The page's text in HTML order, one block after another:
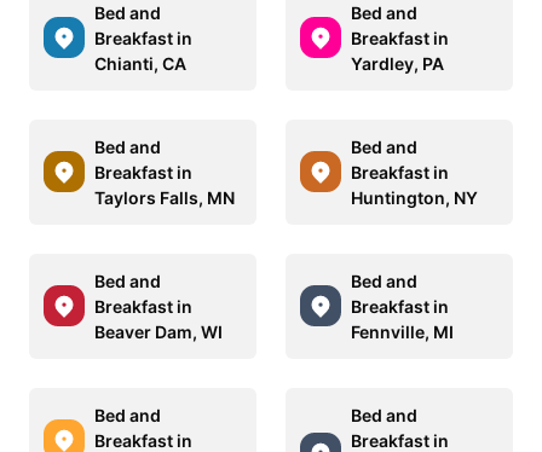
Bed and
Breakfast in
Chianti, CA
Bed and
Breakfast in
Yardley, PA
Bed and
Breakfast in
Taylors Falls, MN
Bed and
Breakfast in
Huntington, NY
Bed and
Breakfast in
Beaver Dam, WI
Bed and
Breakfast in
Fennville, MI
Bed and
Breakfast in
Bed and
Breakfast in